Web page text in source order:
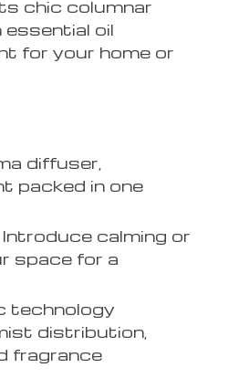
chic columnar
essential oil
for your home or
diffuser,
packed in one
Introduce calming or
space for a
technology
distribution,
fragrance